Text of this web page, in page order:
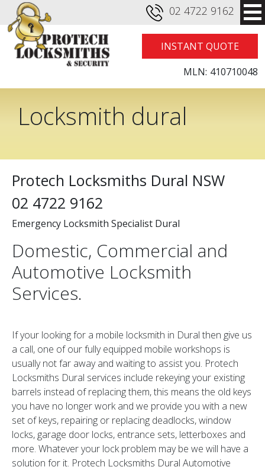
02 4722 9162
INSTANT QUOTE
MLN: 410710048
Locksmith dural
Protech Locksmiths Dural NSW
02 4722 9162
Emergency Locksmith Specialist Dural
Domestic, Commercial and
Automotive Locksmith
Services.
If your looking for a mobile locksmith in Dural then give us
a call, one of our fully equipped mobile workshops is
usually not far away and waiting to assist you. Protech
Locksmiths Dural services include rekeying your existing
barrels instead of replacing them, this means the old keys
you have no longer work and we provide you with a new
set of keys, repairing or replacing deadlocks, window
locks, garage door locks, entrance sets, letterboxes and
more. Whatever your lock problem may be we will have a
solution for it. Protech Locksmiths Dural Automotive